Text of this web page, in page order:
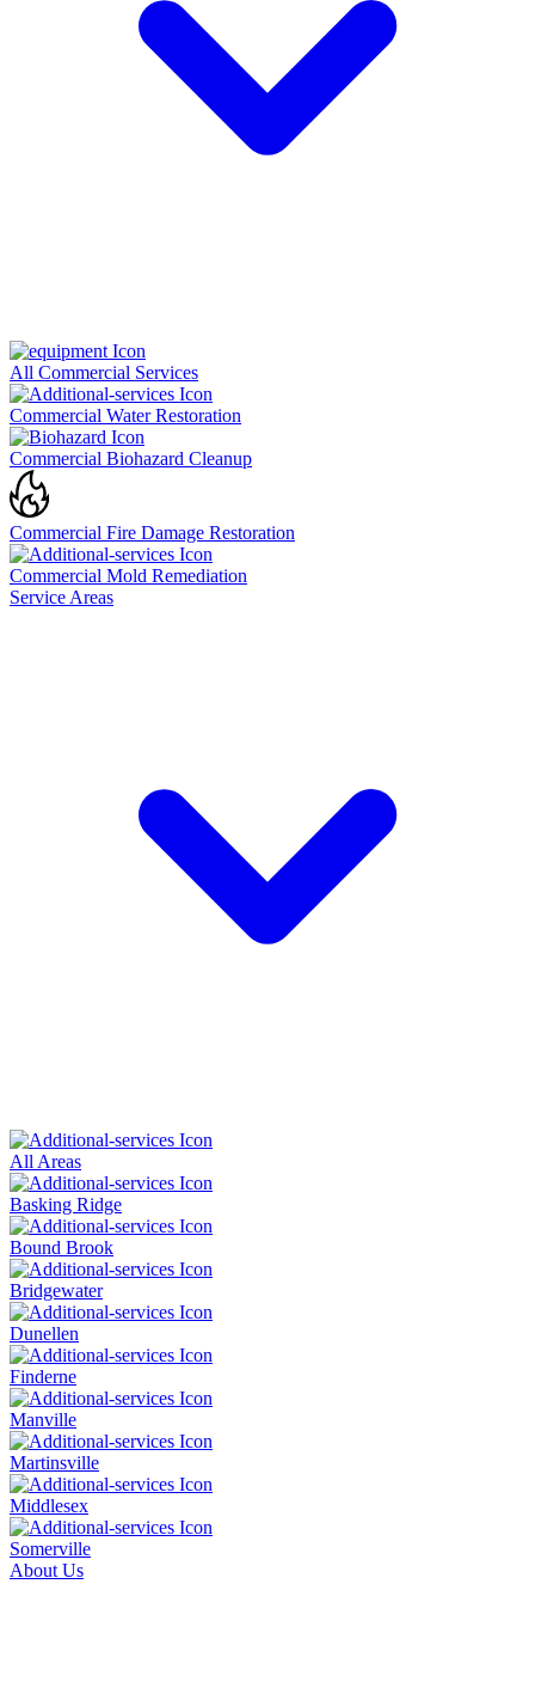
All Commercial Services
Commercial Water Restoration
Commercial Biohazard Cleanup
Commercial Fire Damage Restoration
Commercial Mold Remediation
Service Areas
All Areas
Basking Ridge
Bound Brook
Bridgewater
Dunellen
Finderne
Manville
Martinsville
Middlesex
Somerville
About Us